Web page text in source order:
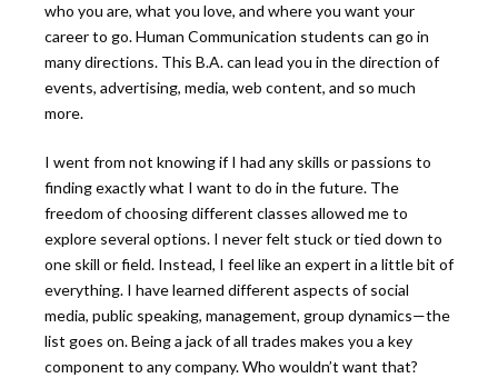
who you are, what you love, and where you want your
career to go. Human Communication students can go in
many directions. This B.A. can lead you in the direction of
events, advertising, media, web content, and so much
more.
I went from not knowing if I had any skills or passions to
finding exactly what I want to do in the future. The
freedom of choosing different classes allowed me to
explore several options. I never felt stuck or tied down to
one skill or field. Instead, I feel like an expert in a little bit of
everything. I have learned different aspects of social
media, public speaking, management, group dynamics—the
list goes on. Being a jack of all trades makes you a key
component to any company. Who wouldn’t want that?